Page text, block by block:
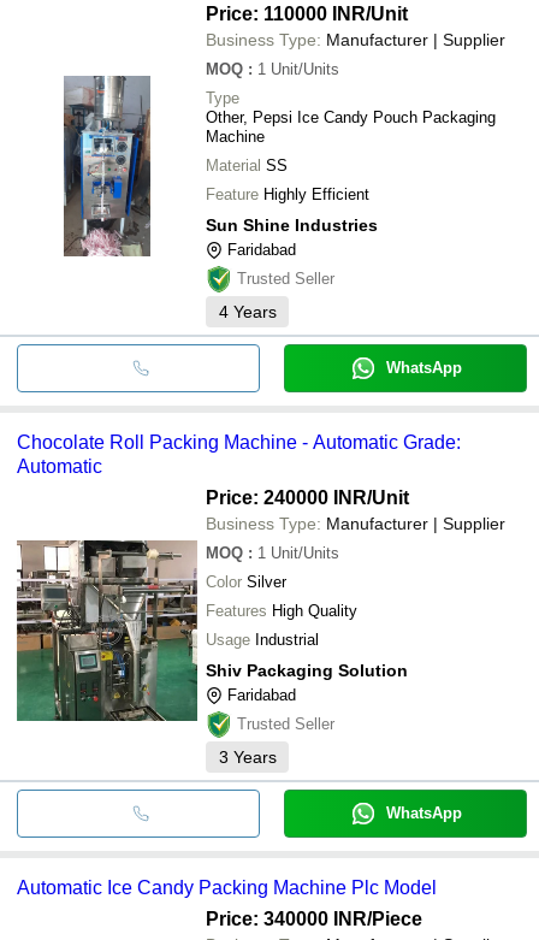
Price: 110000 INR/Unit
Business Type: Manufacturer | Supplier
MOQ : 1 Unit/Units
Type
Other, Pepsi Ice Candy Pouch Packaging
Machine
Material SS
Feature Highly Efficient
Sun Shine Industries
Faridabad
Trusted Seller
4 Years
WhatsApp
Chocolate Roll Packing Machine - Automatic Grade:
Automatic
Price: 240000 INR/Unit
Business Type: Manufacturer | Supplier
MOQ : 1 Unit/Units
Color Silver
Features High Quality
Usage Industrial
Shiv Packaging Solution
Faridabad
Trusted Seller
3 Years
WhatsApp
Automatic Ice Candy Packing Machine Plc Model
Price: 340000 INR/Piece